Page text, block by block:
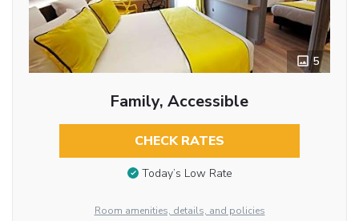
5
Family, Accessible
CHECK RATES
Today’s Low Rate
Room amenities, details, and policies